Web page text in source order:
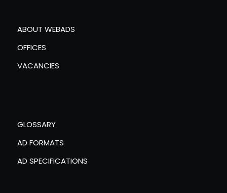
ABOUT WEBADS
OFFICES
VACANCIES
GLOSSARY
AD FORMATS
AD SPECIFICATIONS